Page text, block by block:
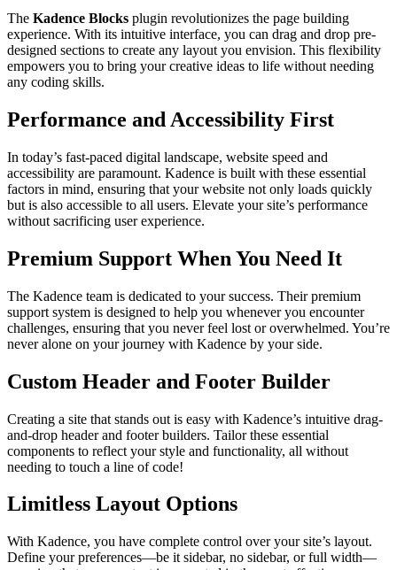
The Kadence Blocks plugin revolutionizes the page building
experience. With its intuitive interface, you can drag and drop pre-
designed sections to create any layout you envision. This flexibility
empowers you to bring your creative ideas to life without needing
any coding skills.
Performance and Accessibility First
In today’s fast-paced digital landscape, website speed and
accessibility are paramount. Kadence is built with these essential
factors in mind, ensuring that your website not only loads quickly
but is also accessible to all users. Elevate your site’s performance
without sacrificing user experience.
Premium Support When You Need It
The Kadence team is dedicated to your success. Their premium
support system is designed to help you whenever you encounter
challenges, ensuring that you never feel lost or overwhelmed. You’re
never alone on your journey with Kadence by your side.
Custom Header and Footer Builder
Creating a site that stands out is easy with Kadence’s intuitive drag-
and-drop header and footer builders. Tailor these essential
components to reflect your style and functionality, all without
needing to touch a line of code!
Limitless Layout Options
With Kadence, you have complete control over your site’s layout.
Define your preferences—be it sidebar, no sidebar, or full width—